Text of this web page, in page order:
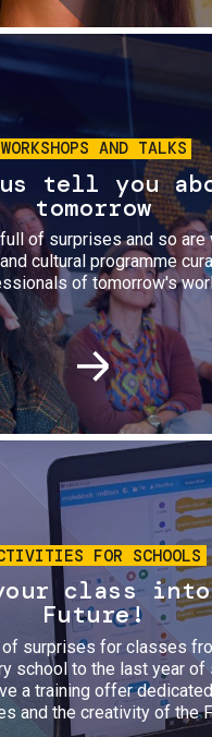
Image
WORKSHOPS AND TALKS
tell you
tomorrow
of surprises and so are
cultural programme
of tomorrow's
Image
FOR SCHOOLS
class
Future!
of surprises for classes
school to the last year of
a training offer
and the creativity of the